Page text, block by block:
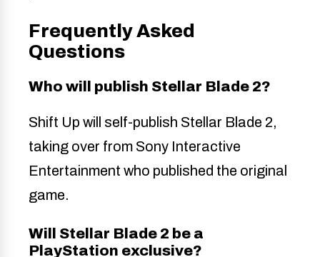
Frequently Asked
Questions
Who will publish Stellar Blade 2?
Shift Up will self-publish Stellar Blade 2,
taking over from Sony Interactive
Entertainment who published the original
game.
Will Stellar Blade 2 be a
PlayStation exclusive?